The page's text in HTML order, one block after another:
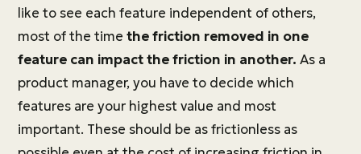
like to see each feature independent of others,
most of the timethe friction removed in one
feature can impact the friction in another. As a
product manager, you have to decide which
features are your highest value and most
important. These should be as frictionless as